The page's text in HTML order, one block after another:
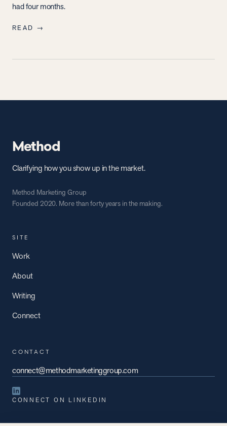
had four months.
READ →
Method
Clarifying how you show up in the market.
Method Marketing Group
Founded 2020. More than forty years in the making.
SITE
Work
About
Writing
Connect
CONTACT
connect@methodmarketinggroup.com
CONNECT ON LINKEDIN